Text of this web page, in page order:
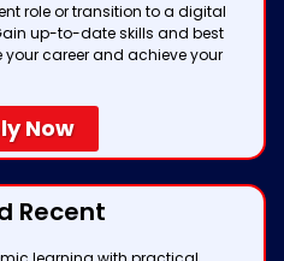
role or transition to a digital
up-to-date skills and best
career and achieve your
Now
Recent